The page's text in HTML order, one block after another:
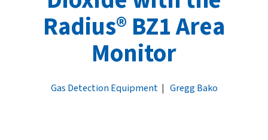
Radius® BZ1 Area
Monitor
Gas Detection Equipment| Gregg Bako